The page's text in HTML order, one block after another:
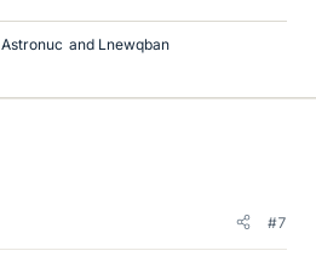
Astronuc and Lnewqban
#7